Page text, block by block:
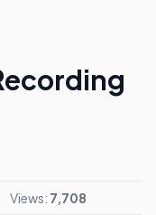
Views: 7,708